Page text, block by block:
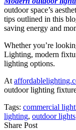
outdoor space’s
tips outlined in this
saving energy and
Whether you’re
Lighting, modern
lighting options.
At
outdoor lighting
Tags: commercial
lighting, outdoor lights
Share Post